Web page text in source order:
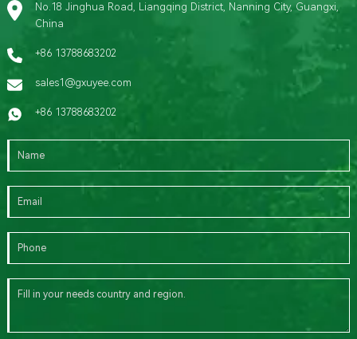
No.18 Jinghua Road, Liangqing District, Nanning City, Guangxi,
China
+86 13788683202
sales1@gxuyee.com
+86 13788683202